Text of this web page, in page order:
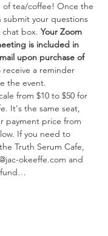
of tea/coffee! Once the
submit your questions
chat box. Your Zoom
is included in
upon purchase of
receive a reminder
the event.
from $10 to $50 for
It's the same seat,
payment price from
If you need to
Truth Serum Cafe,
okeeffe.com and